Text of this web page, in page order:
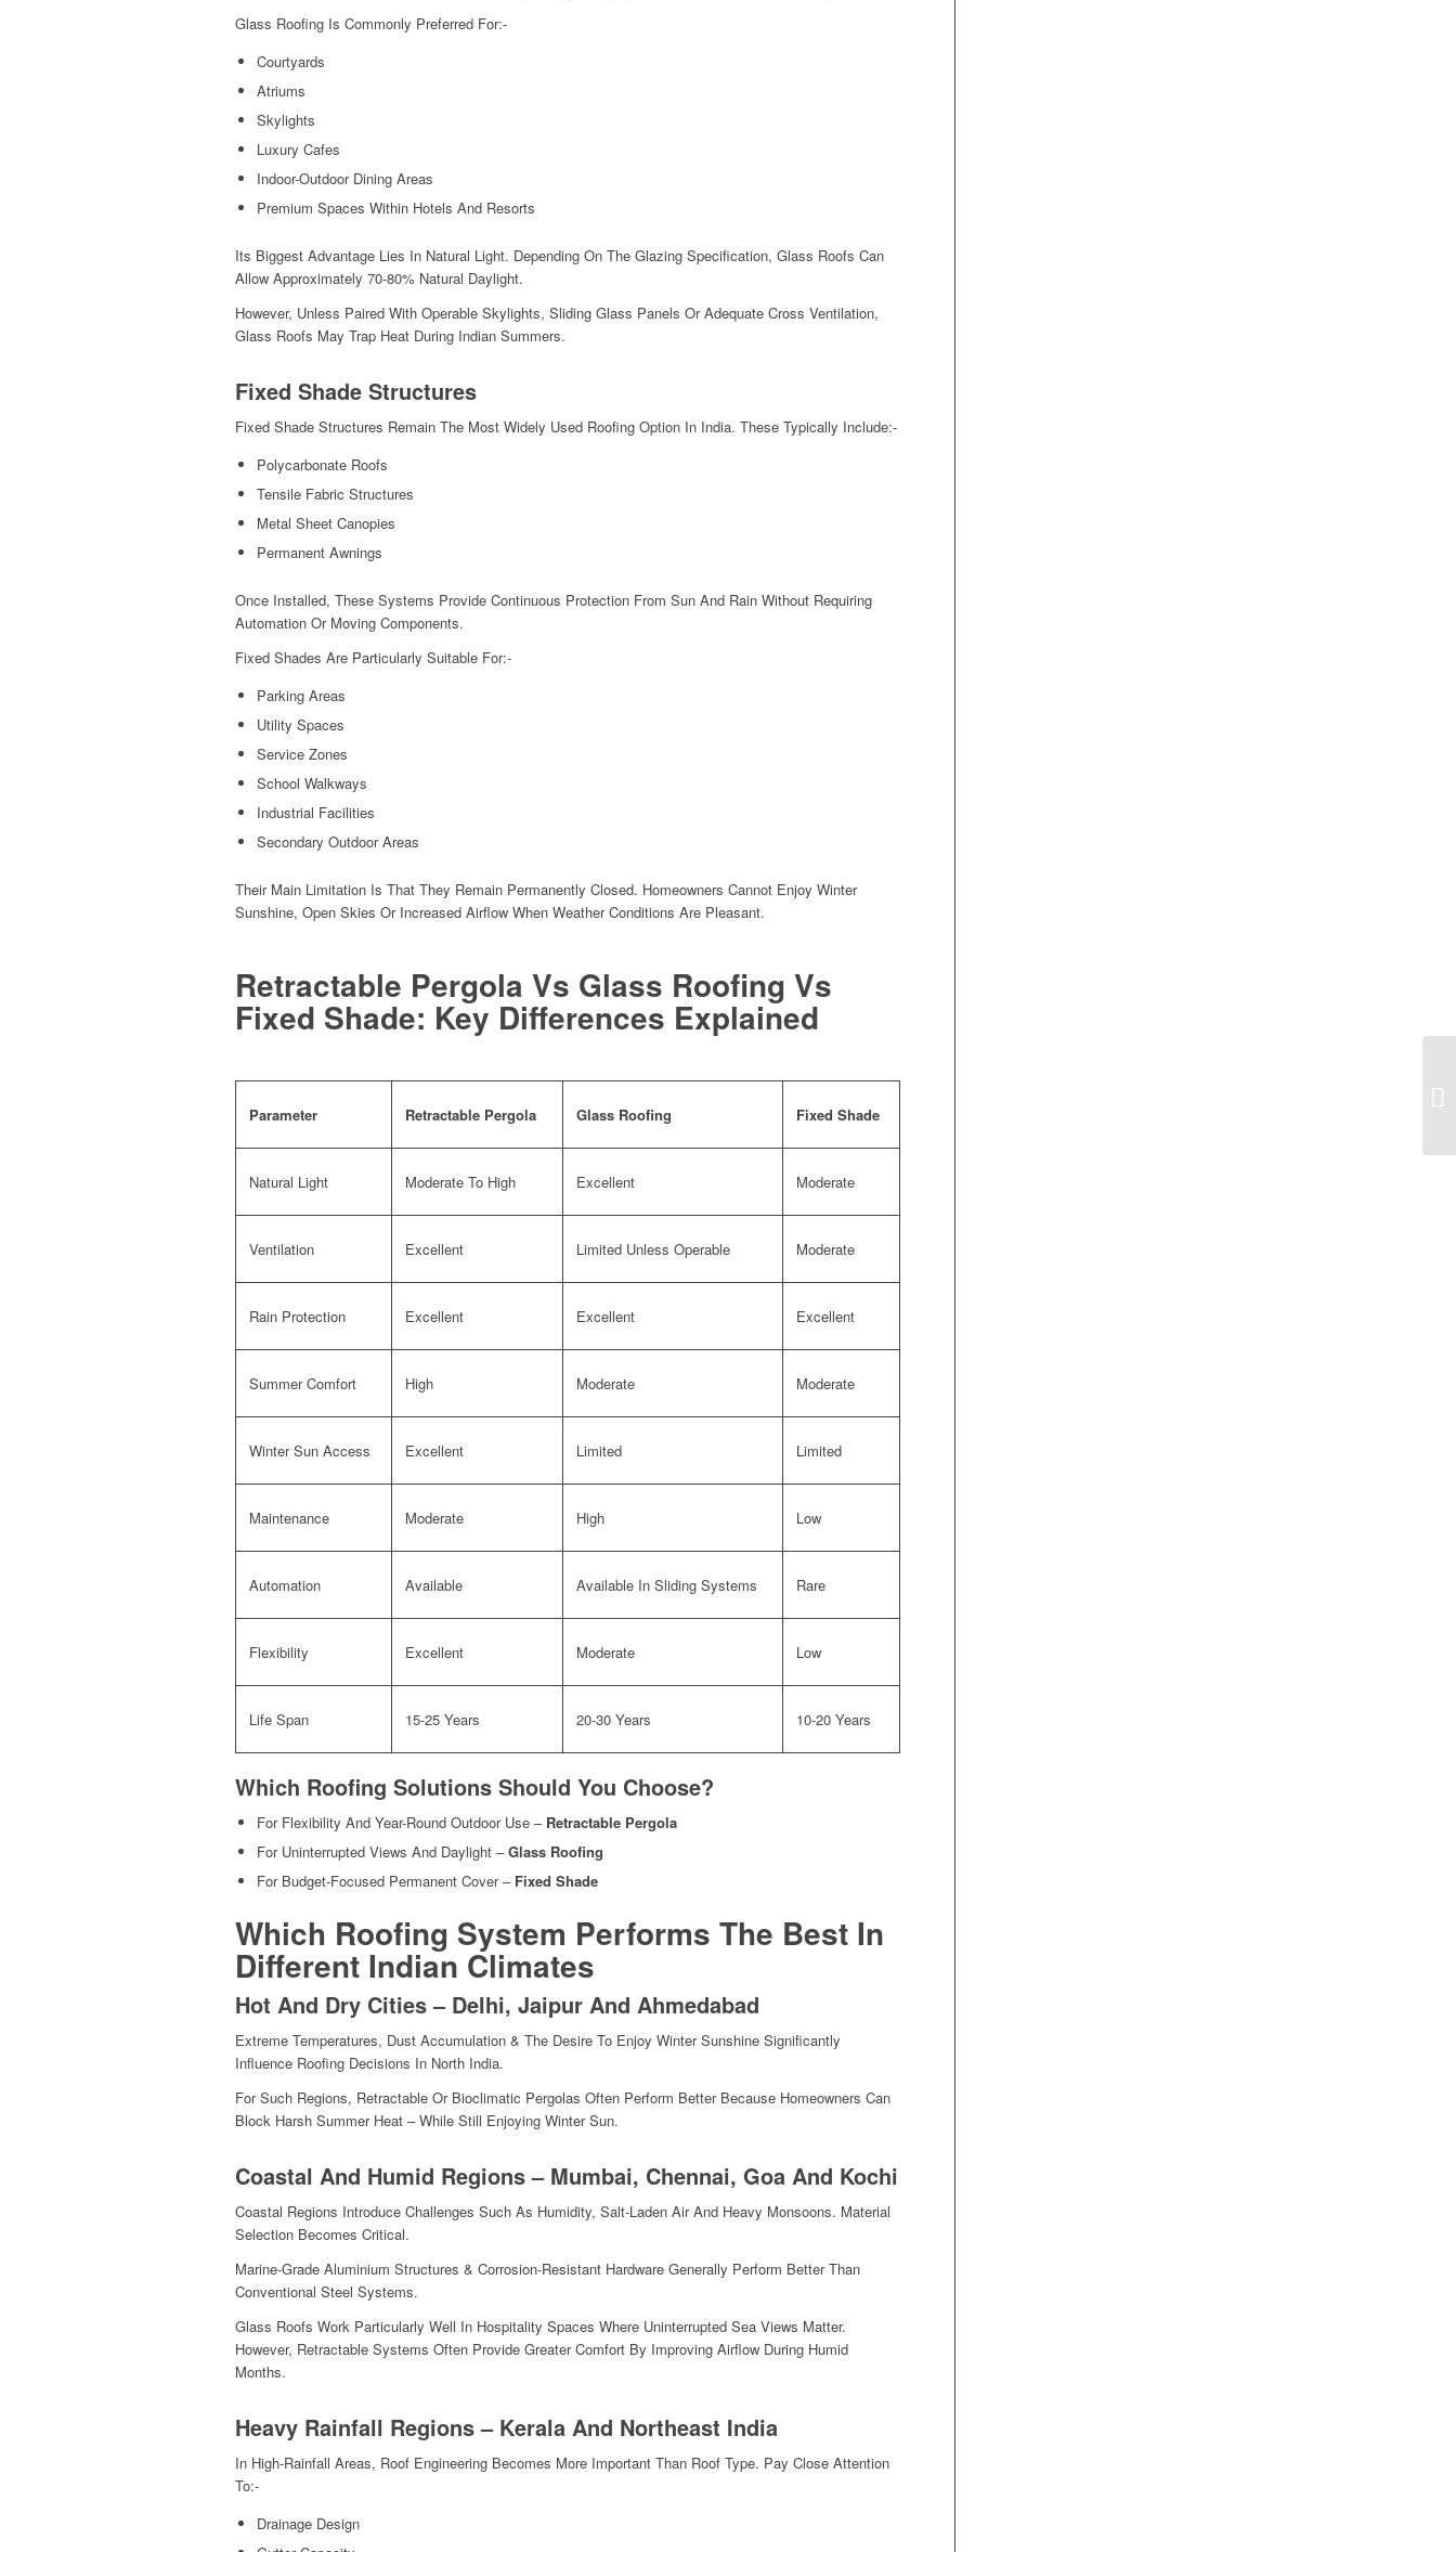
Glass Roofing Is Commonly Preferred For:-
Courtyards
Atriums
Skylights
Luxury Cafes
Indoor-Outdoor Dining Areas
Premium Spaces Within Hotels And Resorts
Its Biggest Advantage Lies In Natural Light. Depending On The Glazing Specification, Glass Roofs Can
Allow Approximately 70-80% Natural Daylight.
However, Unless Paired With Operable Skylights, Sliding Glass Panels Or Adequate Cross Ventilation,
Glass Roofs May Trap Heat During Indian Summers.
Fixed Shade Structures
Fixed Shade Structures Remain The Most Widely Used Roofing Option In India. These Typically Include:-
Polycarbonate Roofs
Tensile Fabric Structures
Metal Sheet Canopies
Permanent Awnings
Once Installed, These Systems Provide Continuous Protection From Sun And Rain Without Requiring
Automation Or Moving Components.
Fixed Shades Are Particularly Suitable For:-
Parking Areas
Utility Spaces
Service Zones
School Walkways
Industrial Facilities
Secondary Outdoor Areas
Their Main Limitation Is That They Remain Permanently Closed. Homeowners Cannot Enjoy Winter
Sunshine, Open Skies Or Increased Airflow When Weather Conditions Are Pleasant.
Retractable Pergola Vs Glass Roofing Vs
Fixed Shade: Key Differences Explained
Parameter Retractable Pergola Glass Roofing Fixed Shade
Natural Light Moderate To High Excellent Moderate
Ventilation Excellent Limited Unless Operable Moderate
Rain Protection Excellent Excellent Excellent
Summer Comfort High Moderate Moderate
Winter Sun Access Excellent Limited Limited
Maintenance Moderate High Low
Automation Available Available In Sliding Systems Rare
Flexibility Excellent Moderate Low
Life Span 15-25 Years 20-30 Years 10-20 Years
Which Roofing Solutions Should You Choose?
For Flexibility And Year-Round Outdoor Use – Retractable Pergola
For Uninterrupted Views And Daylight –Glass Roofing
For Budget-Focused Permanent Cover – Fixed Shade
Which Roofing System Performs The Best In
Different Indian Climates
Hot And Dry Cities – Delhi, Jaipur And Ahmedabad
Extreme Temperatures, Dust Accumulation & The Desire To Enjoy Winter Sunshine Significantly
Influence Roofing Decisions In North India.
For Such Regions, Retractable Or Bioclimatic Pergolas Often Perform Better Because Homeowners Can
Block Harsh Summer Heat – While Still Enjoying Winter Sun.
Coastal And Humid Regions – Mumbai, Chennai, Goa And Kochi
Coastal Regions Introduce Challenges Such As Humidity, Salt-Laden Air And Heavy Monsoons. Material
Selection Becomes Critical.
Marine-Grade Aluminium Structures & Corrosion-Resistant Hardware Generally Perform Better Than
Conventional Steel Systems.
Glass Roofs Work Particularly Well In Hospitality Spaces Where Uninterrupted Sea Views Matter.
However, Retractable Systems Often Provide Greater Comfort By Improving Airflow During Humid
Months.
Heavy Rainfall Regions – Kerala And Northeast India
In High-Rainfall Areas, Roof Engineering Becomes More Important Than Roof Type. Pay Close Attention
To:-
Drainage Design